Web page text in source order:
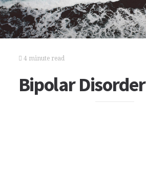
4 minute read
Bipolar Disorder